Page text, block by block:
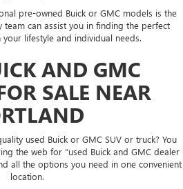
pre-owned Buick or GMC models is the
can assist you in finding the perfect
lifestyle and individual needs.
AND GMC
SALE NEAR
used Buick or GMC SUV or truck? You
the web for “used Buick and GMC dealer
all the options you need in one convenient
location.